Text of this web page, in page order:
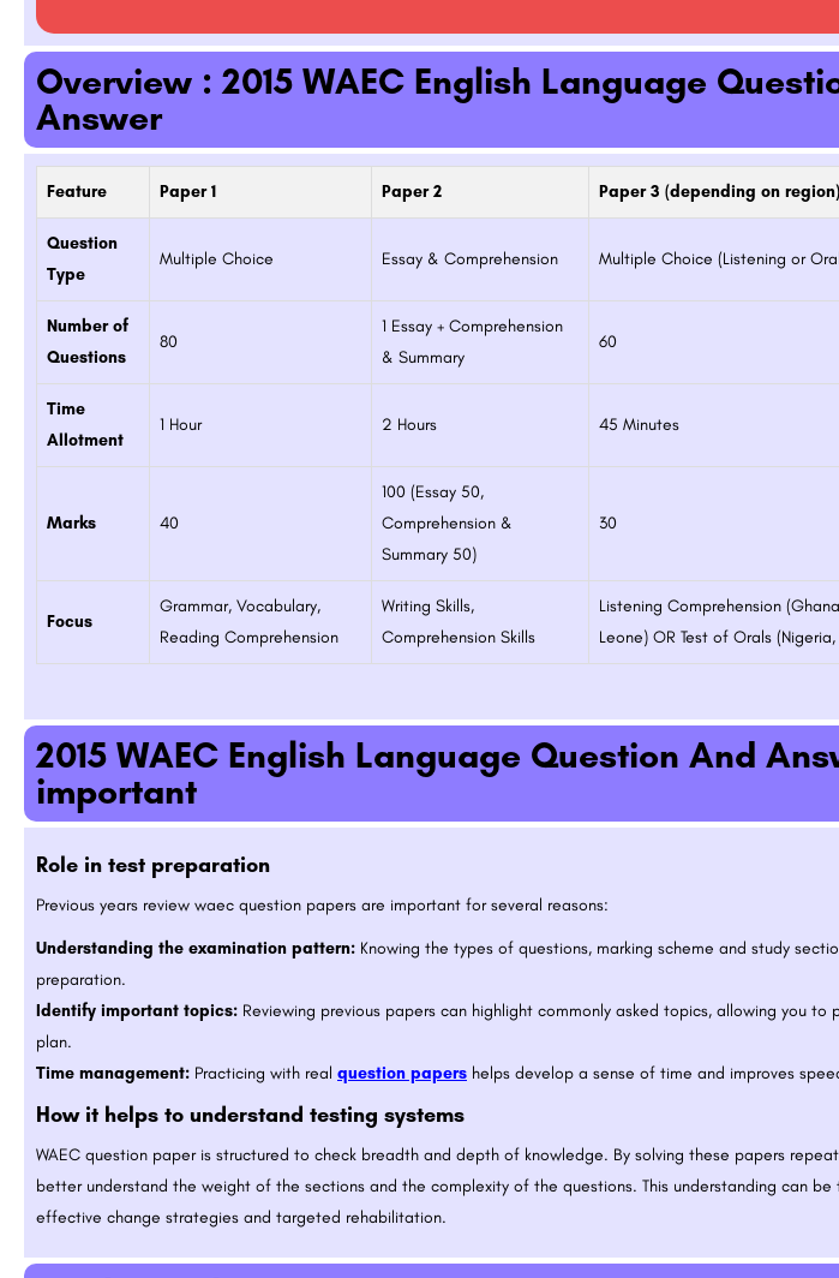
Overview : 2015 WAEC English Language
Answer
Feature Paper 1 Paper 2 Paper 3 (depending on region)
Question
Type
Multiple Choice Essay & Comprehension Multiple Choice (Listening or
Number of
Questions
80
1 Essay + Comprehension
& Summary
60
Time
Allotment
1 Hour 2 Hours 45 Minutes
Marks 40
100 (Essay 50,
Comprehension &
Summary 50)
30
Focus
Grammar, Vocabulary,
Reading Comprehension
Writing Skills,
Comprehension Skills
Listening Comprehension
Leone) OR Test of Orals
2015 WAEC English Language Question And
important
Role in test preparation
Previous years review waec question papers are important for several reasons:
Understanding the examination pattern: Knowing the types of questions, marking scheme and study
preparation.
Identify important topics: Reviewing previous papers can highlight commonly asked topics, allowing you to
plan.
Time management: Practicing with real question papers helps develop a sense of time and improves
How it helps to understand testing systems
WAEC question paper is structured to check breadth and depth of knowledge. By solving these papers
better understand the weight of the sections and the complexity of the questions. This understanding can be
effective change strategies and targeted rehabilitation.